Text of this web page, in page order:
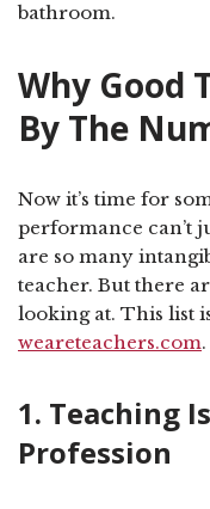
bathroom.
Why Good
By The
Now it’s time for
performance can’t
are so many
teacher. But there
looking at. This list
weareteachers.com.
1. Teaching
Profession